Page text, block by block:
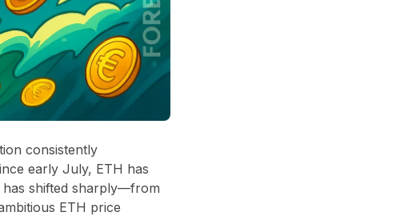
consistently
early July, ETH has
shifted sharply—from
ETH price